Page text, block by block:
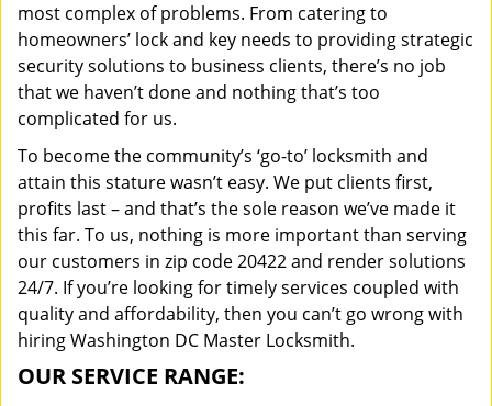
most complex of problems. From catering to
homeowners’ lock and key needs to providing strategic
security solutions to business clients, there’s no job
that we haven’t done and nothing that’s too
complicated for us.
To become the community’s ‘go-to’ locksmith and
attain this stature wasn’t easy. We put clients first,
profits last – and that’s the sole reason we’ve made it
this far. To us, nothing is more important than serving
our customers in zip code 20422 and render solutions
24/7. If you’re looking for timely services coupled with
quality and affordability, then you can’t go wrong with
hiring Washington DC Master Locksmith.
OUR SERVICE RANGE: